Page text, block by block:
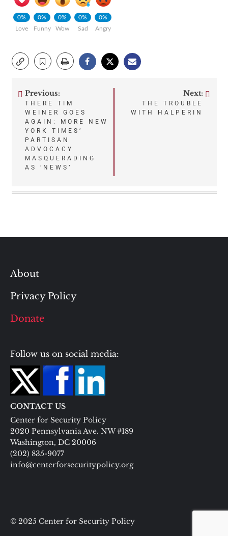
0%
Love
0%
Funny
0%
Wow
0%
Sad
0%
Angry
Post
navigation
Previous:
THERE TIM
WEINER GOES
AGAIN: MORE NEW
YORK TIMES’
PARTISAN
ADVOCACY
MASQUERADING
AS ‘NEWS’
Next:
THE TROUBLE
WITH HALPERIN
About
Privacy Policy
Donate
Follow us on social media:
CONTACT US
Center for Security Policy
2020 Pennsylvania Ave. NW #189
Washington, DC 20006
(202) 835-9077
info@centerforsecuritypolicy.org
© 2025 Center for Security Policy